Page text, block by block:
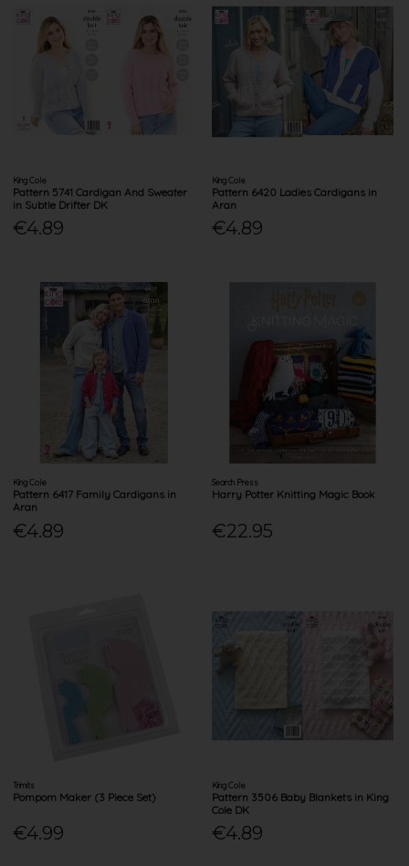
King Cole
Pattern 5741 Cardigan And Sweater
in Subtle Drifter DK
€4.89
King Cole
Pattern 6420 Ladies Cardigans in
Aran
€4.89
King Cole
Pattern 6417 Family Cardigans in
Aran
€4.89
Search Press
Harry Potter Knitting Magic Book
€22.95
Trimits
Pompom Maker (3 Piece Set)
€4.99
King Cole
Pattern 3506 Baby Blankets in King
Cole DK
€4.89